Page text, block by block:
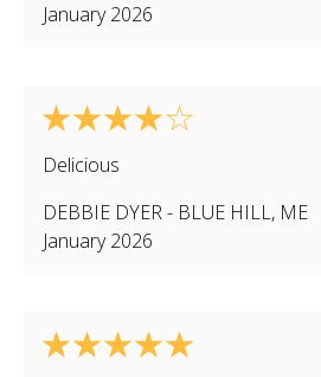
January 2026
Delicious
DEBBIE DYER- BLUE HILL, ME
January 2026